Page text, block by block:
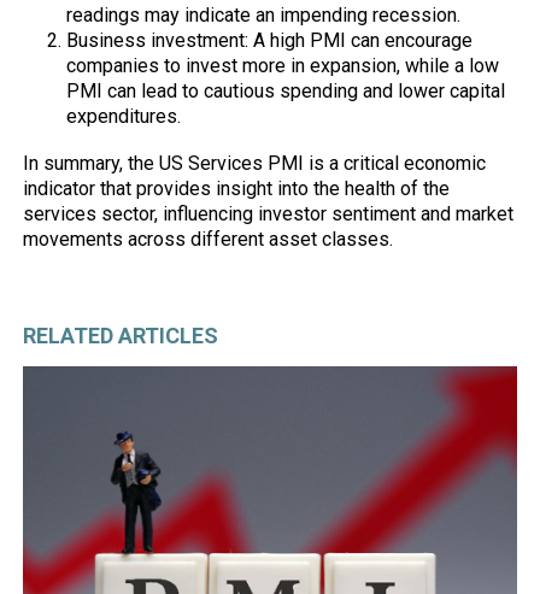
readings may indicate an impending recession.
Business investment: A high PMI can encourage
companies to invest more in expansion, while a low
PMI can lead to cautious spending and lower capital
expenditures.
In summary, the US Services PMI is a critical economic
indicator that provides insight into the health of the
services sector, influencing investor sentiment and market
movements across different asset classes.
RELATED ARTICLES